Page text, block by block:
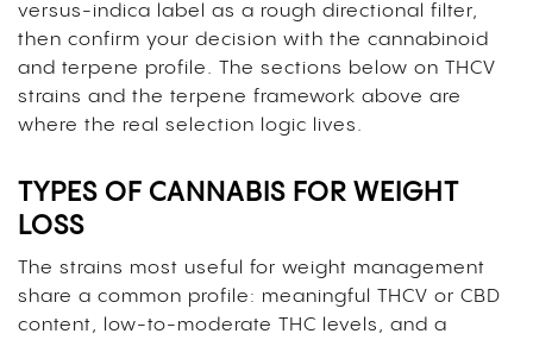
versus-indica label as a rough directional filter,
then confirm your decision with the cannabinoid
and terpene profile. The sections below on THCV
strains and the terpene framework above are
where the real selection logic lives.
TYPES OF CANNABIS FOR WEIGHT
LOSS
The strains most useful for weight management
share a common profile: meaningful THCV or CBD
content, low-to-moderate THC levels, and a